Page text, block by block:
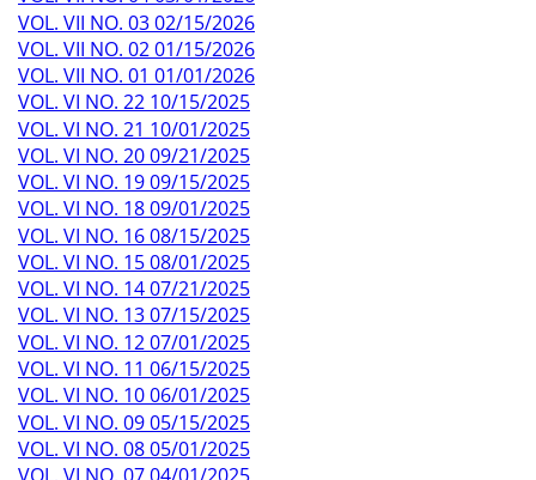
VOL. VII NO. 03 02/15/2026
VOL. VII NO. 02 01/15/2026
VOL. VII NO. 01 01/01/2026
VOL. VI NO. 22 10/15/2025
VOL. VI NO. 21 10/01/2025
VOL. VI NO. 20 09/21/2025
VOL. VI NO. 19 09/15/2025
VOL. VI NO. 18 09/01/2025
VOL. VI NO. 16 08/15/2025
VOL. VI NO. 15 08/01/2025
VOL. VI NO. 14 07/21/2025
VOL. VI NO. 13 07/15/2025
VOL. VI NO. 12 07/01/2025
VOL. VI NO. 11 06/15/2025
VOL. VI NO. 10 06/01/2025
VOL. VI NO. 09 05/15/2025
VOL. VI NO. 08 05/01/2025